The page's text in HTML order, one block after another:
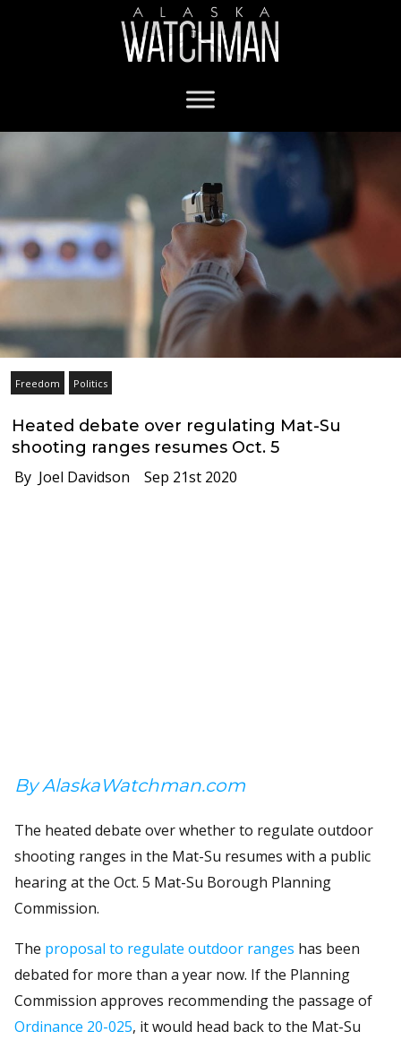
Freedom Politics
Heated debate over regulating Mat-Su
shooting ranges resumes Oct. 5
By Joel Davidson Sep 21st 2020
By AlaskaWatchman.com
The heated debate over whether to regulate outdoor
shooting ranges in the Mat-Su resumes with a public
hearing at the Oct. 5 Mat-Su Borough Planning
Commission.
The proposal to regulate outdoor ranges has been
debated for more than a year now. If the Planning
Commission approves recommending the passage of
Ordinance 20-025, it would head back to the Mat-Su